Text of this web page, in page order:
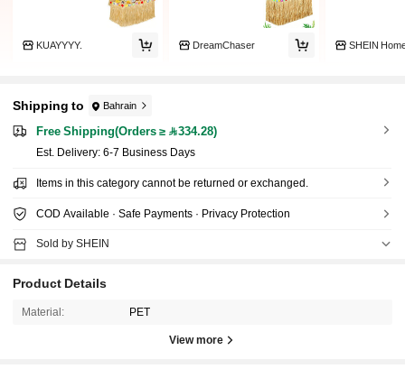
KUAYYYY. DreamChaser SHEIN
Shipping to Bahrain
Free Shipping(Orders ≥ 334.28)
​Est. Delivery: 6-7 Business Days
Items in this category cannot be returned or exchanged.
COD Available · Safe Payments · Privacy Protection
Sold by SHEIN
Product Details
Material: PET
View more